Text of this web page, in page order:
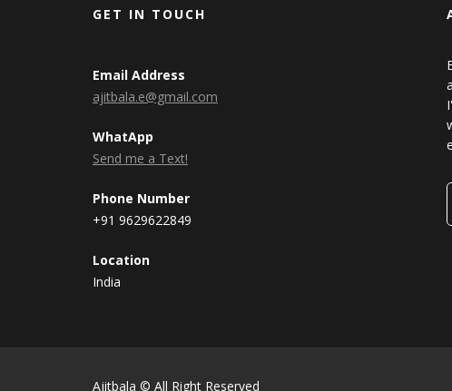
GET IN TOUCH
Email Address
ajitbala.e@gmail.com
WhatApp
Send me a Text!
Phone Number
+91 9629622849
Location
India
Ajitbala © All Right Reserved